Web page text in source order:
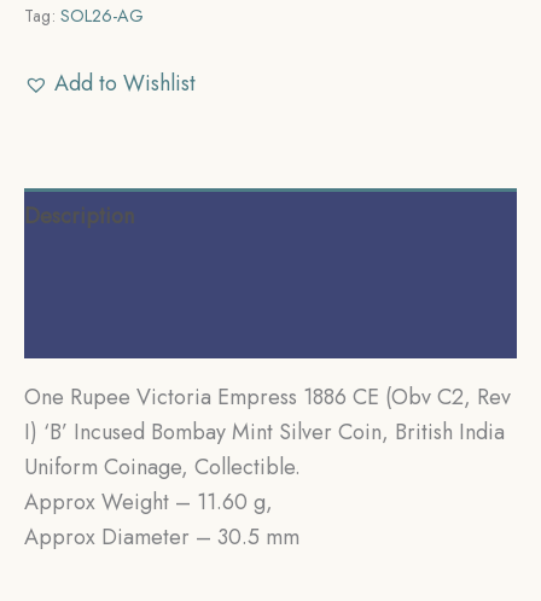
Tag: SOL26-AG
Add to Wishlist
Description
One Rupee Victoria Empress 1886 CE (Obv C2, Rev
I) ‘B’ Incused Bombay Mint Silver Coin, British India
Uniform Coinage, Collectible.
Approx Weight – 11.60 g,
Approx Diameter – 30.5 mm